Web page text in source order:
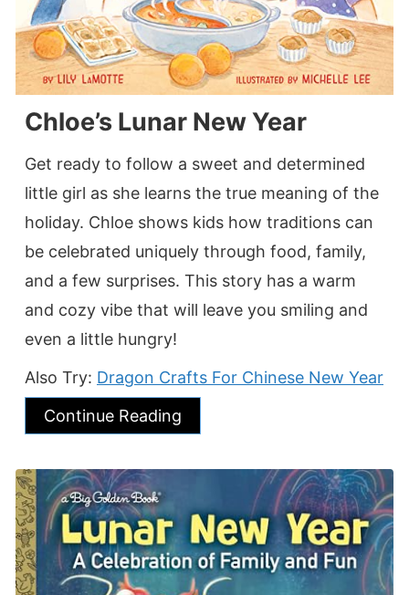
Chloe’s Lunar New Year
Get ready to follow a sweet and determined
little girl as she learns the true meaning of the
holiday. Chloe shows kids how traditions can
be celebrated uniquely through food, family,
and a few surprises. This story has a warm
and cozy vibe that will leave you smiling and
even a little hungry!
Also Try: Dragon Crafts For Chinese New Year
Continue Reading